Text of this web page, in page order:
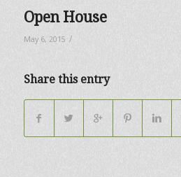
Open House
May 6, 2015 /
Share this entry